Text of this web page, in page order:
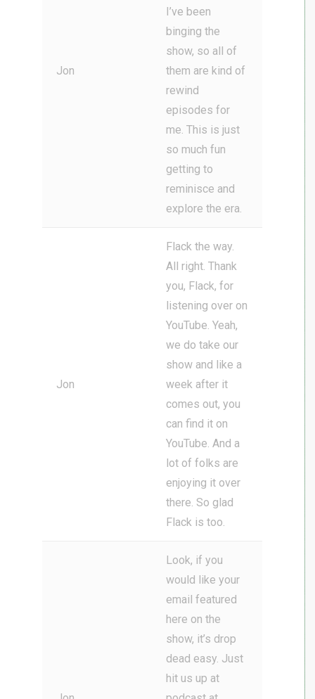
Jon
I’ve been
binging the
show, so all of
them are kind of
rewind
episodes for
me. This is just
so much fun
getting to
reminisce and
explore the era.
Jon
Flack the way.
All right. Thank
you, Flack, for
listening over on
YouTube. Yeah,
we do take our
show and like a
week after it
comes out, you
can find it on
YouTube. And a
lot of folks are
enjoying it over
there. So glad
Flack is too.
Look, if you
would like your
email featured
here on the
show, it’s drop
dead easy. Just
hit us up at